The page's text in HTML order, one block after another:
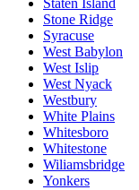
Staten Island
Stone Ridge
Syracuse
West Babylon
West Islip
West Nyack
Westbury
White Plains
Whitesboro
Whitestone
Wiliamsbridge
Yonkers